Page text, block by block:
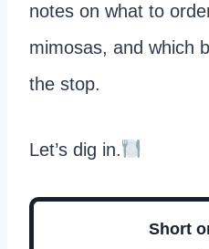
notes on what to
mimosas, and which
the stop.
Let’s dig in.
Short